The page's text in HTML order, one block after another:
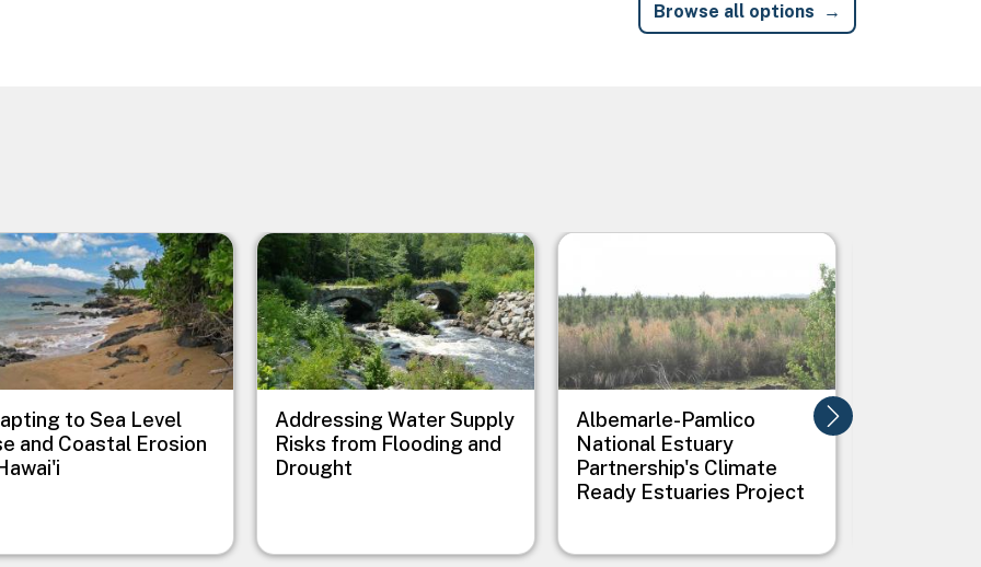
Browse all options
to Sea Level
and Coastal Erosion
Image
Addressing Water Supply
Risks from Flooding and
Drought
Image
Albemarle-Pamlico
National Estuary
Partnership's Climate
Ready Estuaries Project